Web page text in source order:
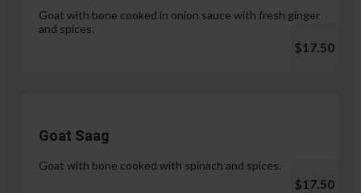
Goat with bone cooked in onion sauce with fresh ginger
and spices.
$17.50
Goat Saag
Goat with bone cooked with spinach and spices.
$17.50